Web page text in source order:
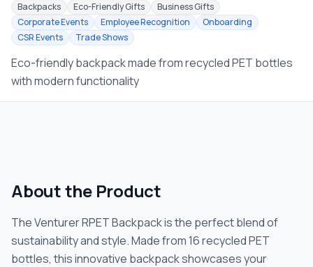
Catalog
Brands
Gift Ideas & Guides
Contact Sales +65 8135 6861
Backpacks Eco-Friendly Gifts
Business Gifts
Corporate Events
Employee Recognition
Onboarding
CSR Events
Trade Shows
Eco-friendly backpack made from recycled PET bottles
with modern functionality
About the Product
The Venturer RPET Backpack is the perfect blend of
sustainability and style. Made from 16 recycled PET
bottles, this innovative backpack showcases your